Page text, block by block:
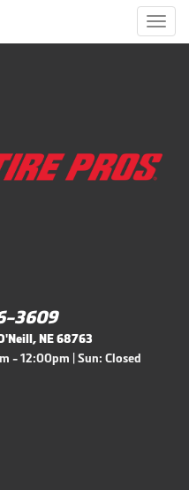
3609
NE 68763
- 12:00pm | Sun: Closed